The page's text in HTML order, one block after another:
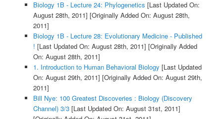
Biology 1B - Lecture 24: Phylogenetics [Last Updated On:
August 28th, 2011] [Originally Added On: August 28th,
2011]
Biology 1B - Lecture 28: Evolutionary Medicine - Published
! [Last Updated On: August 28th, 2011] [Originally Added
On: August 28th, 2011]
1. Introduction to Human Behavioral Biology [Last Updated
On: August 29th, 2011] [Originally Added On: August 29th,
2011]
Bill Nye: 100 Greatest Discoveries : Biology (Discovery
Channel) 3/3[Last Updated On: August 31st, 2011]